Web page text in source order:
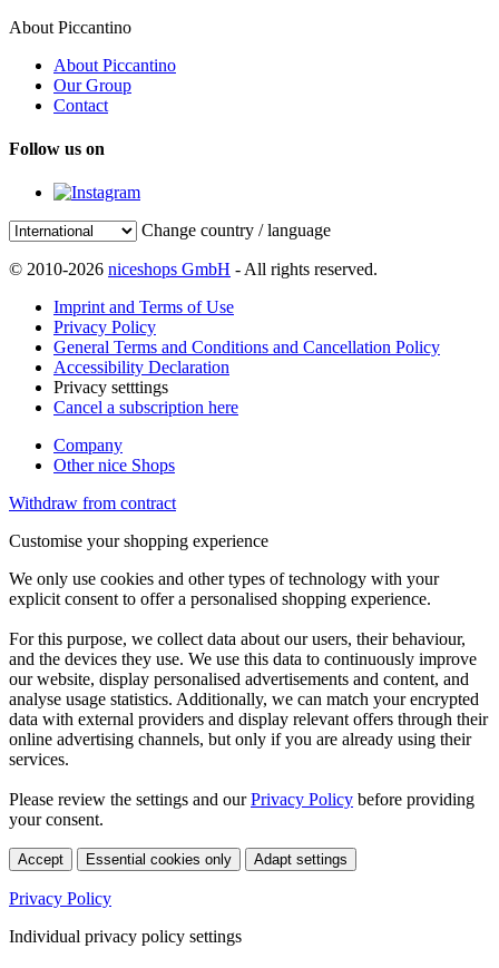
About Piccantino
About Piccantino
Our Group
Contact
Follow us on
Change country / language
© 2010-2026 niceshops GmbH - All rights reserved.
Imprint and Terms of Use
Privacy Policy
General Terms and Conditions and Cancellation Policy
Accessibility Declaration
Privacy setttings
Cancel a subscription here
Company
Other nice Shops
Withdraw from contract
Customise your shopping experience
We only use cookies and other types of technology with your
explicit consent to offer a personalised shopping experience.
For this purpose, we collect data about our users, their behaviour,
and the devices they use. We use this data to continuously improve
our website, display personalised advertisements and content, and
analyse usage statistics. Additionally, we can match your encrypted
data with external providers and display relevant offers through their
online advertising channels, but only if you are already using their
services.
Please review the settings and ourPrivacy Policy before providing
your consent.
Accept Essential cookies only Adapt settings
Privacy Policy
Individual privacy policy settings